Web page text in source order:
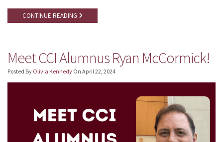
CONTINUE READING
Meet CCI Alumnus Ryan McCormick!
Posted By Olivia Kennedy On April 22, 2024